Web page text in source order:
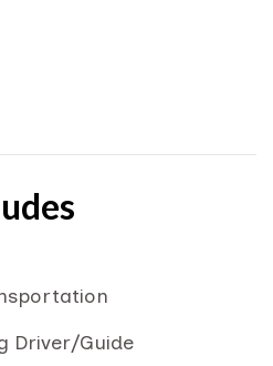
Driver/Guide